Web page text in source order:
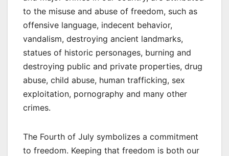
to the misuse and abuse of freedom, such as
offensive language, indecent behavior,
vandalism, destroying ancient landmarks,
statues of historic personages, burning and
destroying public and private properties, drug
abuse, child abuse, human trafficking, sex
exploitation, pornography and many other
crimes.
The Fourth of July symbolizes a commitment
to freedom. Keeping that freedom is both our